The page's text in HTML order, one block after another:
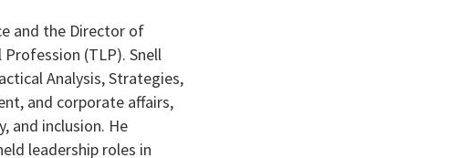
and the Director of
(TLP). Snell
Analysis, Strategies,
and corporate affairs,
and inclusion. He
leadership roles in